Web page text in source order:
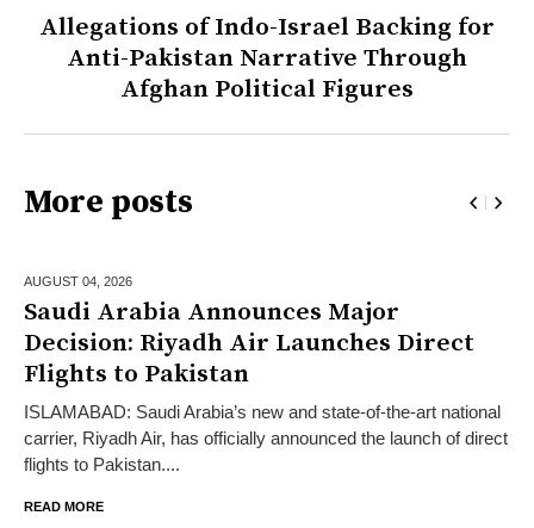
Allegations of Indo-Israel Backing for
Anti-Pakistan Narrative Through
Afghan Political Figures
More posts
AUGUST 04, 2026
Saudi Arabia Announces Major
Decision: Riyadh Air Launches Direct
Flights to Pakistan
ISLAMABAD: Saudi Arabia’s new and state-of-the-art national
carrier, Riyadh Air, has officially announced the launch of direct
flights to Pakistan....
READ MORE